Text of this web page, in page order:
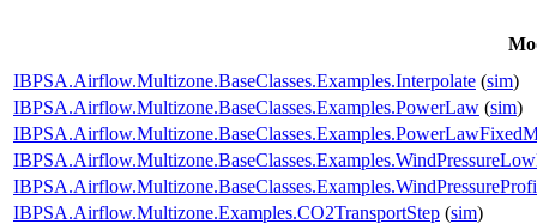
IBPSA.Airflow.Multizone.BaseClasses.Examples.Interpolate (sim)
IBPSA.Airflow.Multizone.BaseClasses.Examples.PowerLaw (sim)
IBPSA.Airflow.Multizone.Examples.CO2TransportStep (sim)